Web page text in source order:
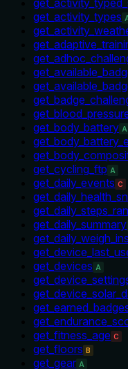
get_activity_types
get_body_battery A
get_cycling_ftp A
get_daily_events C
get_daily_summary
get_daily_weigh_ins
get_devices A
get_fitness_age C
get_floors B
get_gear A